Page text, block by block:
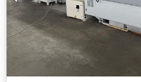
watchmaking, machine tools,
sectors. Djdpfxeyxnztj Ab Nock